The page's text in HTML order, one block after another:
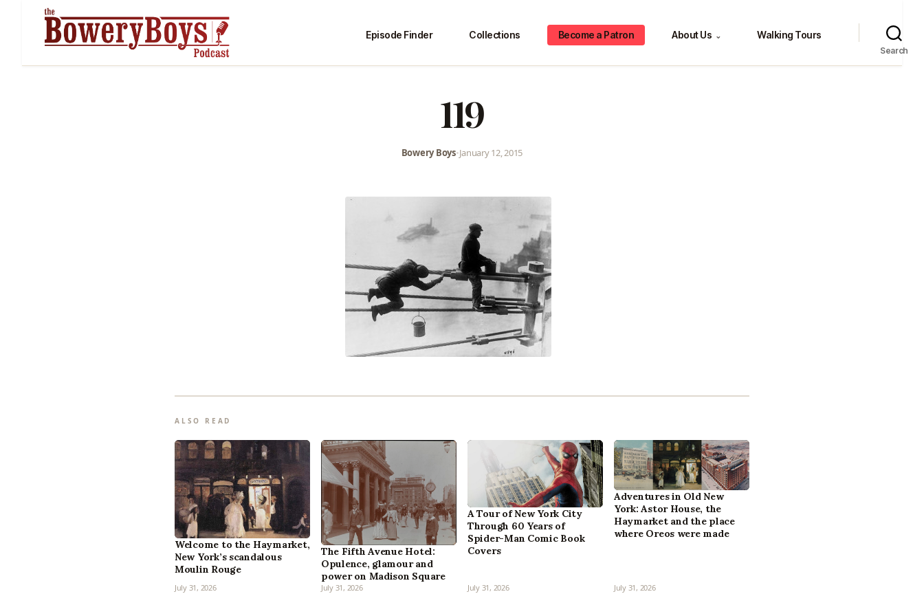
Episode Finder Collections Become a Patron About Us ⌄ Walking Tours
Search
119
Bowery Boys•January 12, 2015
ALSO READ
Welcome to the Haymarket,
New York’s scandalous
Moulin Rouge
July 31, 2026
The Fifth Avenue Hotel:
Opulence, glamour and
power on Madison Square
July 31, 2026
A Tour of New York City
Through 60 Years of
Spider-Man Comic Book
Covers
July 31, 2026
Adventures in Old New
York: Astor House, the
Haymarket and the place
where Oreos were made
July 31, 2026